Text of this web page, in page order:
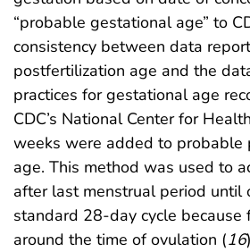
“probable gestational age” to
consistency between data
postfertilization age and the
practices for gestational age
CDC’s National Center for
weeks were added to probable
age. This method was used to
after last menstrual period until
standard 28-day cycle because
around the time of ovulation (16